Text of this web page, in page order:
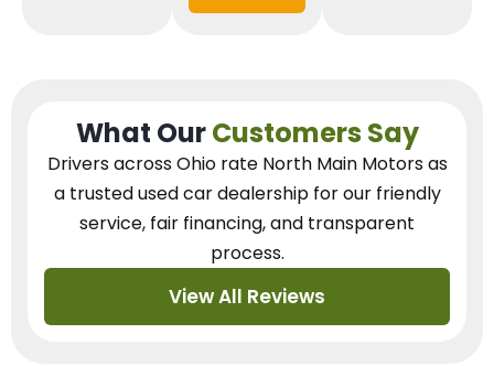
What OurCustomers Say
Drivers across Ohio rate North Main Motors as
a trusted used car dealershipfor our friendly
service, fair financing, and transparent
process.
View All Reviews